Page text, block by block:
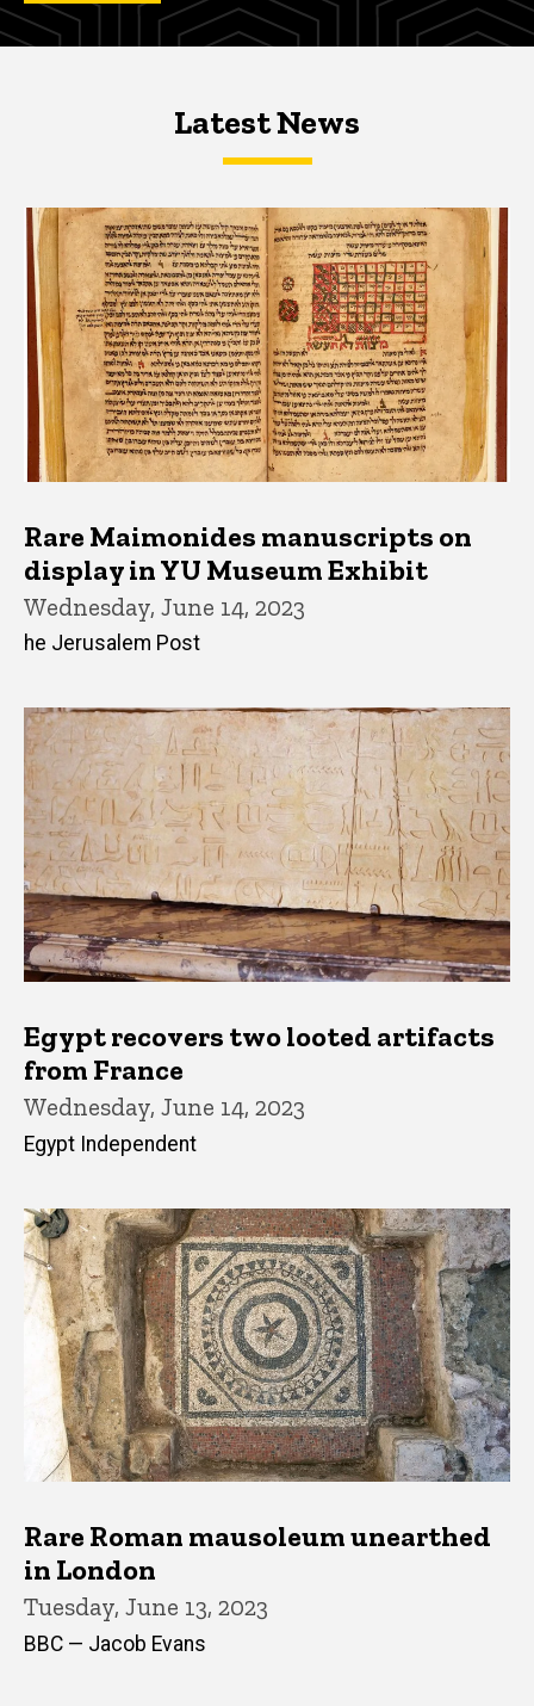
Latest NewsLatest News
Latest News
Rare Maimonides manuscripts on
display in YU Museum Exhibit
Wednesday, June 14, 2023
he Jerusalem Post
Egypt recovers two looted artifacts
from France
Wednesday, June 14, 2023
Egypt Independent
Rare Roman mausoleum unearthed
in London
Tuesday, June 13, 2023
BBC — Jacob Evans